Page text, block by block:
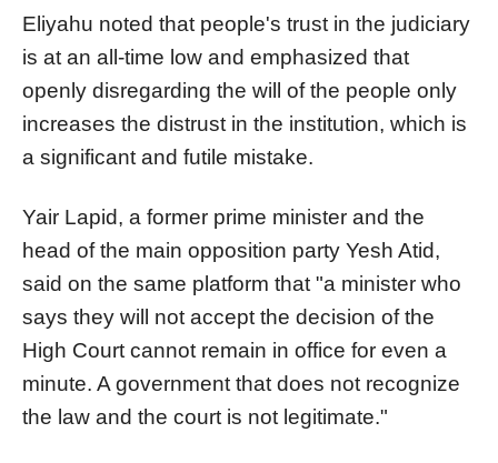
Eliyahu noted that people's trust in the judiciary
is at an all-time low and emphasized that
openly disregarding the will of the people only
increases the distrust in the institution, which is
a significant and futile mistake.
Yair Lapid, a former prime minister and the
head of the main opposition party Yesh Atid,
said on the same platform that "a minister who
says they will not accept the decision of the
High Court cannot remain in office for even a
minute. A government that does not recognize
the law and the court is not legitimate."